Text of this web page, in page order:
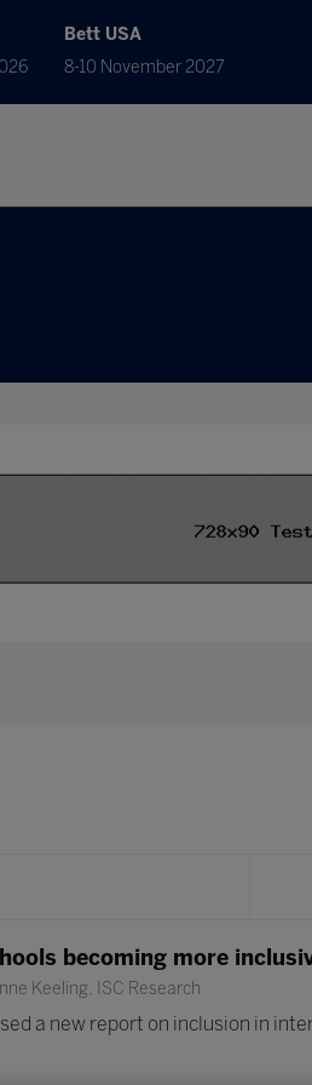
Bett USA
8-10 November 2027
becoming more
Keeling, ISC Research
a new report on inclusion in